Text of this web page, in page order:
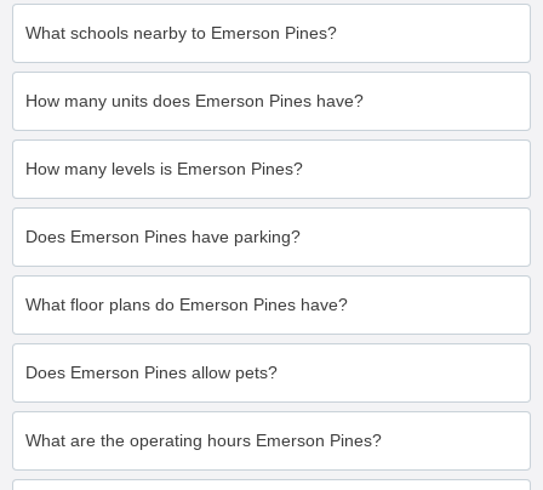
What schools nearby to Emerson Pines?
How many units does Emerson Pines have?
How many levels is Emerson Pines?
Does Emerson Pines have parking?
What floor plans do Emerson Pines have?
Does Emerson Pines allow pets?
What are the operating hours Emerson Pines?